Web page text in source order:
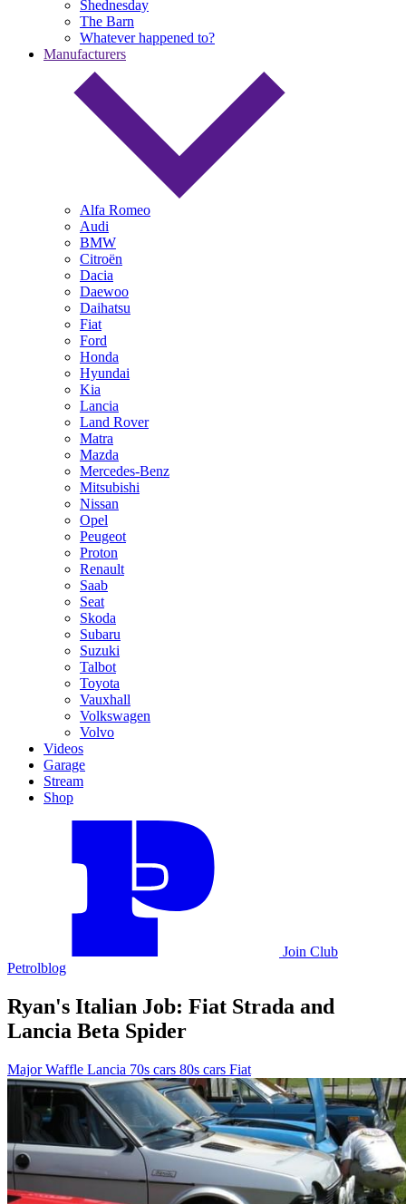
Shednesday
The Barn
Whatever happened to?
Manufacturers
Alfa Romeo
Audi
BMW
Citroën
Dacia
Daewoo
Daihatsu
Fiat
Ford
Honda
Hyundai
Kia
Lancia
Land Rover
Matra
Mazda
Mercedes-Benz
Mitsubishi
Nissan
Opel
Peugeot
Proton
Renault
Saab
Seat
Skoda
Subaru
Suzuki
Talbot
Toyota
Vauxhall
Volkswagen
Volvo
Videos
Garage
Stream
Shop
Join Club
Petrolblog
Ryan's Italian Job: Fiat Strada and
Lancia Beta Spider
Major Waffle Lancia 70s cars 80s cars Fiat